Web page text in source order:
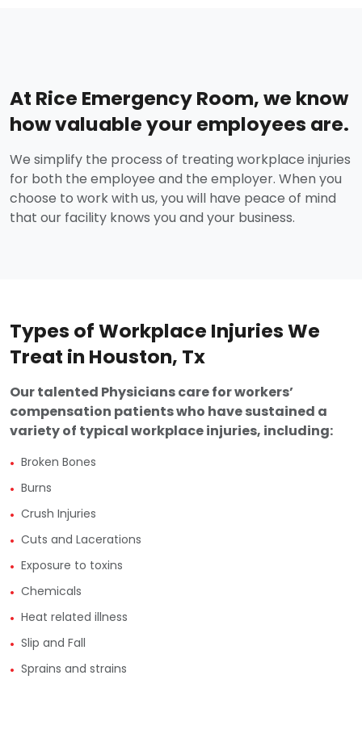
At Rice Emergency Room, we know
how valuable your employees are.
We simplify the process of treating workplace injuries
for both the employee and the employer. When you
choose to work with us, you will have peace of mind
that our facility knows you and your business.
Types of Workplace Injuries We
Treat in Houston, Tx
Our talented Physicians care for workers’
compensation patients who have sustained a
variety of typical workplace injuries, including:
• Broken Bones
• Burns
• Crush Injuries
• Cuts and Lacerations
• Exposure to toxins
• Chemicals
• Heat related illness
• Slip and Fall
• Sprains and strains